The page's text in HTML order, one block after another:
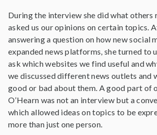
During the interview she did what others
asked us our opinions on certain topics.
answering a question on how new social
expanded news platforms, she turned to
ask which websites we find useful and
we discussed different news outlets and
good or bad about them. A good part of
O’Hearn was not an interview but a
which allowed ideas on topics to be
more than just one person.